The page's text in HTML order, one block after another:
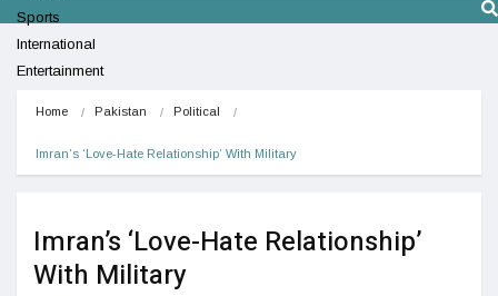
Sports
International
Entertainment
Home Pakistan Political
Imran’s ‘Love-Hate Relationship’ With Military
Imran’s ‘Love-Hate Relationship’
With Military